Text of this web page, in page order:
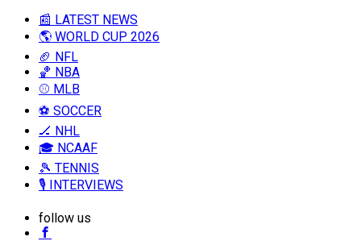
📰 LATEST NEWS
🌎 WORLD CUP 2026
🏈 NFL
🏀 NBA
⚾ MLB
⚽ SOCCER
🏒 NHL
🎓 NCAAF
🎾 TENNIS
🎙️ INTERVIEWS
follow us